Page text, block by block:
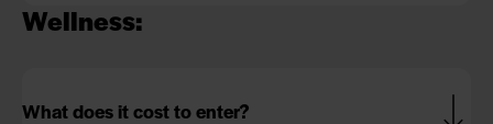
Wellness:
What does it cost to enter?